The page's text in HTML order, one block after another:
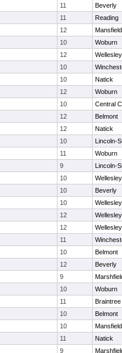
11
Beverly
11
Reading
12
Mansfield
10
Woburn
12
Wellesley
10
10
Natick
12
Woburn
10
Central
12
Belmont
12
Natick
10
Lincoln-
11
Woburn
9
Lincoln-
10
Wellesley
10
Beverly
10
Wellesley
12
Wellesley
12
Wellesley
11
10
Belmont
12
Beverly
9
10
Woburn
11
Braintree
10
Belmont
10
Mansfield
11
Natick
9